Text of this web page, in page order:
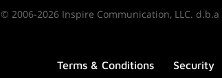
© 2006-2026 Inspire Communication, LLC.
Terms & Conditions Security